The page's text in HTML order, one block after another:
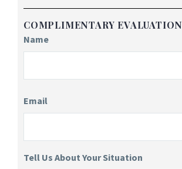
COMPLIMENTARY EVALUATION
Name
Email
Tell Us About Your Situation